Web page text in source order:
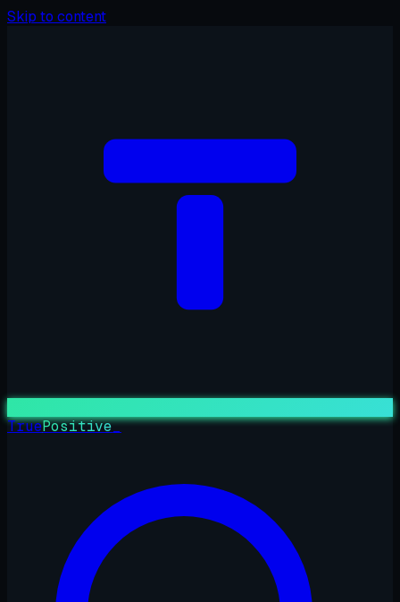
Skip to content
TruePositive_